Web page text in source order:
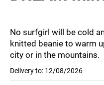
stars.
No surfgirl will be cold
knitted beanie to warm
city or in the mountains.
Delivery to: 12/08/2026
W
e
r